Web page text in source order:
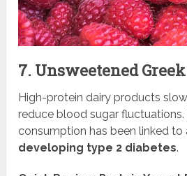
7. Unsweetened
High-protein dairy products
reduce blood sugar
consumption has been linked to
developing type 2 diabetes.